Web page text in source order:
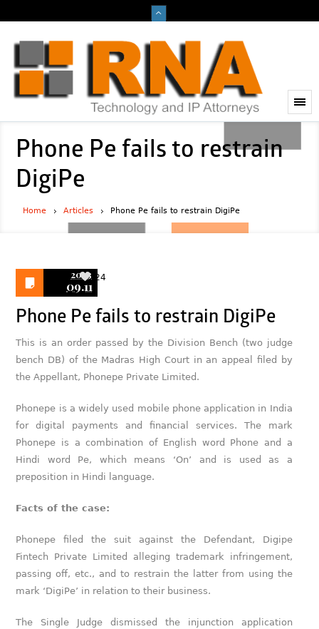
Phone Pe fails to restrain
DigiPe
Home Articles Phone Pe fails to restrain DigiPe
2023
09.11
24
Phone Pe fails to restrain DigiPe
This is an order passed by the Division Bench (two judge
bench DB) of the Madras High Court in an appeal filed by
the Appellant, Phonepe Private Limited.
Phonepe is a widely used mobile phone application in India
for digital payments and financial services. The mark
Phonepe is a combination of English word Phone and a
Hindi word Pe, which means ‘On’ and is used as a
preposition in Hindi language.
Facts of the case:
Phonepe filed the suit against the Defendant, Digipe
Fintech Private Limited alleging trademark infringement,
passing off, etc., and to restrain the latter from using the
mark ‘DigiPe’ in relation to their business.
The Single Judge dismissed the injunction application